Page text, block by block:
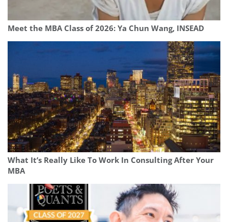
Meet the MBA Class of 2026: Ya Chun Wang, INSEAD
What It’s Really Like To Work In Consulting After Your
MBA